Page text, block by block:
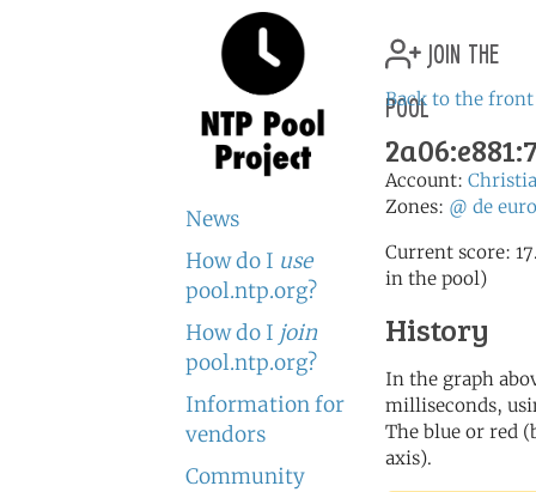
News
How do I use
pool.ntp.org?
How do I join
pool.ntp.org?
Information for
vendors
Community
join the
pool
Back to the front
Account:
Zones: @ de
Current score:
in the pool)
History
In the graph
milliseconds,
The blue or red
axis).